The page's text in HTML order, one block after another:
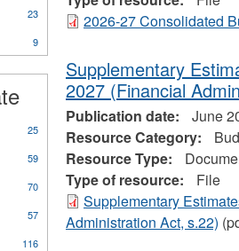
2026-27 Consolidated
Supplementary
2027 (Financial
Publication date:
June
Resource Category:
Resource Type:
Type of resource:
File
Supplementary
Administration Act, s.22)
23
9
25
59
70
57
116